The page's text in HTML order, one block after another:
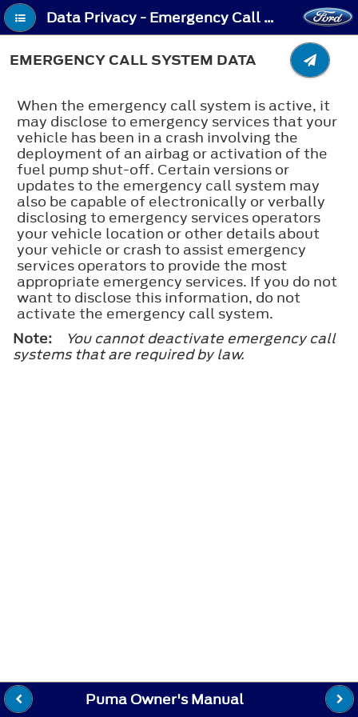
Data Privacy - Emergency Call System Data
EMERGENCY CALL SYSTEM DATA
When the emergency call system is active, it
may disclose to emergency services that your
vehicle has been in a crash involving the
deployment of an airbag or activation of the
fuel pump shut-off. Certain versions or
updates to the emergency call system may
also be capable of electronically or verbally
disclosing to emergency services operators
your vehicle location or other details about
your vehicle or crash to assist emergency
services operators to provide the most
appropriate emergency services. If you do not
want to disclose this information, do not
activate the emergency call system.
Note:
You cannot deactivate emergency call
systems that are required by law.
Puma Owner's Manual